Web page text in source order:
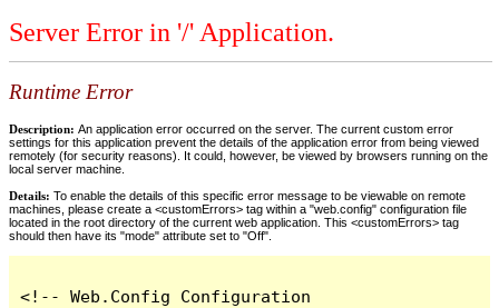
Server Error in '/' Application.
Runtime Error
Description: An application error occurred on the server. The current custom error
settings for this application prevent the details of the application error from being viewed
remotely (for security reasons). It could, however, be viewed by browsers running on the
local server machine.
Details: To enable the details of this specific error message to be viewable on remote
machines, please create a <customErrors> tag within a "web.config" configuration file
located in the root directory of the current web application. This <customErrors> tag
should then have its "mode" attribute set to "Off".
<!-- Web.Config Configuration